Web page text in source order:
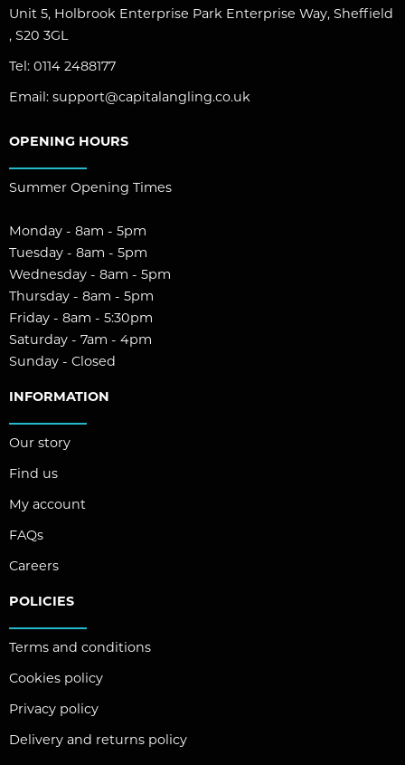
Unit 5, Holbrook Enterprise Park Enterprise Way, Sheffield
, S20 3GL
Tel: 0114 2488177
Email: support@capitalangling.co.uk
OPENING HOURS
Summer Opening Times
Monday - 8am - 5pm
Tuesday - 8am - 5pm
Wednesday - 8am - 5pm
Thursday - 8am - 5pm
Friday - 8am - 5:30pm
Saturday - 7am - 4pm
Sunday - Closed
INFORMATION
Our story
Find us
My account
FAQs
Careers
POLICIES
Terms and conditions
Cookies policy
Privacy policy
Delivery and returns policy